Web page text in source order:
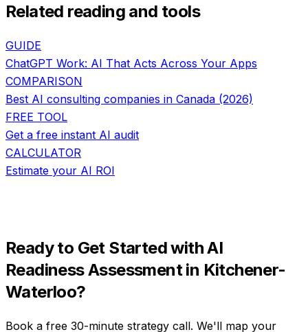
Related reading and tools
GUIDE
ChatGPT Work: AI That Acts Across Your Apps
COMPARISON
Best AI consulting companies in Canada (2026)
FREE TOOL
Get a free instant AI audit
CALCULATOR
Estimate your AI ROI
Ready to Get Started withAI
Readiness Assessmentin Kitchener-
Waterloo?
Book a free 30-minute strategy call. We'll map your